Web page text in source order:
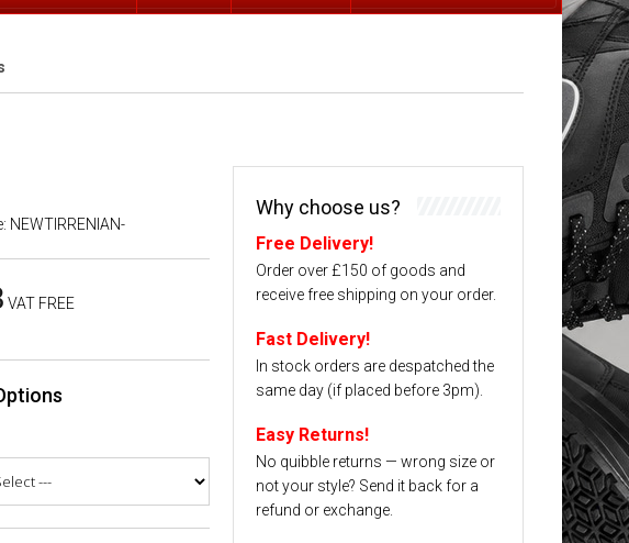
NEWTIRRENIAN-
VAT FREE
Why choose us?
Free Delivery!
Order over £150 of goods and
receive free shipping on your order.
Fast Delivery!
In stock orders are despatched the
same day (if placed before 3pm).
Easy Returns!
No quibble returns — wrong size or
not your style? Send it back for a
refund or exchange.